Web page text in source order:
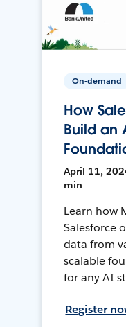
On-demand
How
Build an
April 11,
min
Learn how
Salesforce
data from
scalable
for any AI
Register